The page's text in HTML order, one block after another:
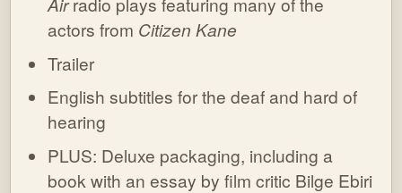
actors from Citizen Kane
Trailer
English subtitles for the deaf and hard of
hearing
PLUS: Deluxe packaging, including a
book with an essay by film critic Bilge Ebiri